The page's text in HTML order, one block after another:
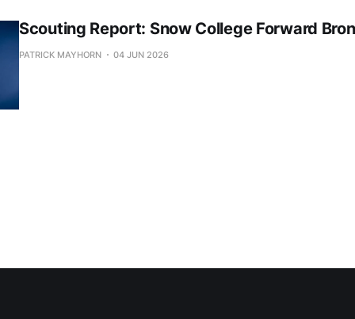
Scouting Report: Snow College Forward
PATRICK MAYHORN 04 JUN 2026